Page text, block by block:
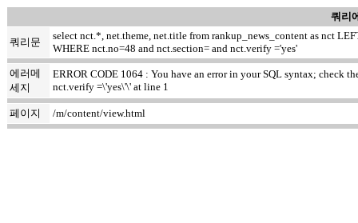
쿼리
쿼리문
select nct.*, net.theme, net.title from rankup_news_content as nct
WHERE nct.no=48 and nct.section= and nct.verify ='yes'
에러메
세지
ERROR CODE 1064 : You have an error in your SQL syntax; check
nct.verify =\'yes\'\' at line 1
페이지 /m/content/view.html